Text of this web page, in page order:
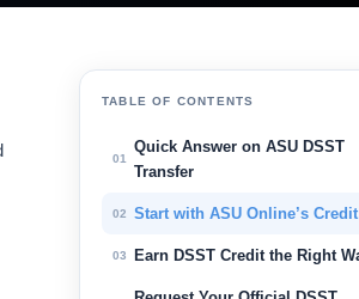
TABLE OF CONTENTS
01
Quick Answer on ASU DSST
Transfer
02 Start with ASU Online’s
03 Earn DSST Credit the Right